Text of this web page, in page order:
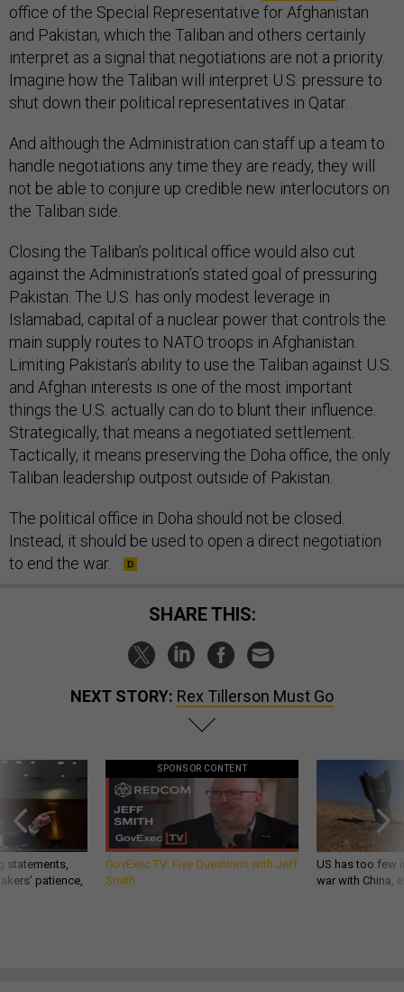
office of the Special Representative for Afghanistan
and Pakistan, which the Taliban and others certainly
interpret as a signal that negotiations are not a priority.
Imagine how the Taliban will interpret U.S. pressure to
shut down their political representatives in Qatar.
And although the Administration can staff up a team to
handle negotiations any time they are ready, they will
not be able to conjure up credible new interlocutors on
the Taliban side.
Closing the Taliban’s political office would also cut
against the Administration’s stated goal of pressuring
Pakistan. The U.S. has only modest leverage in
Islamabad, capital of a nuclear power that controls the
main supply routes to NATO troops in Afghanistan.
Limiting Pakistan’s ability to use the Taliban against U.S.
and Afghan interests is one of the most important
things the U.S. actually can do to blunt their influence.
Strategically, that means a negotiated settlement.
Tactically, it means preserving the Doha office, the only
Taliban leadership outpost outside of Pakistan.
The political office in Doha should not be closed.
Instead, it should be used to open a direct negotiation
to end the war.
SHARE THIS:
NEXT STORY: Rex Tillerson Must Go
statements,
patience,
SPONSOR CONTENT
GovExec TV: Five Questions with Jeff
Smith
US has too few
war with China,